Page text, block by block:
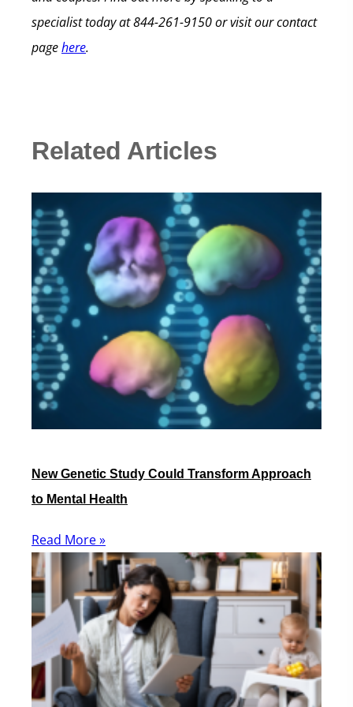
specialist today at 844-261-9150 or visit our contact
pagehere.
Related Articles
New Genetic Study Could Transform Approach
to Mental Health
Read More »